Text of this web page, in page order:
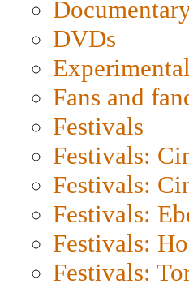
DVDs
Fans and
Festivals
Festivals:
Festivals:
Festivals:
Festivals:
Festivals: